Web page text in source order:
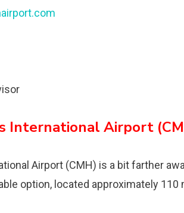
International Airport
Airport (CMH) is a bit farther
option, located approximately 110